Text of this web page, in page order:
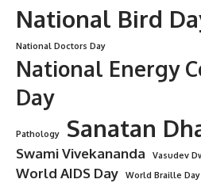
National Bird
National Doctors Day
National Energy
Day
Pathology Sanatan
Swami Vivekananda Vasudev
World AIDS Day World Braille Day